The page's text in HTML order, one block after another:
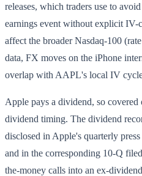
releases, which traders use to
earnings event without explicit IV-
affect the broader Nasdaq-100
data, FX moves on the iPhone
overlap with AAPL's local IV
Apple pays a dividend, so
dividend timing. The dividend
disclosed in Apple's quarterly
and in the corresponding 10-Q
the-money calls into an ex-